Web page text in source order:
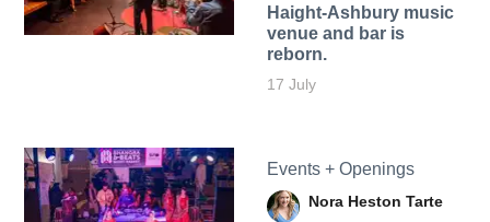
Haight-Ashbury music
venue and bar is
reborn.
17 July
Events + Openings
Nora Heston Tarte